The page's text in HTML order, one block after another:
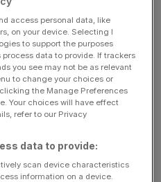
new models out of a plan to
18 battery electric
and Knight said this “sets
growth and profitability
€18.6bn (£15.9bn), propped
rise in global BEV sales,
electric vehicle (LEV) sales.
access personal data, like
on your device. Selecting I
to support the purposes
data to provide. If trackers
you see may not be as relevant
to change your choices or
the Manage Preferences
Your choices will have effect
refer to our Privacy
data to provide:
scan device characteristics
information on a device.